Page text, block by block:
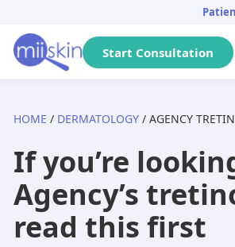
primary
navigation
main
footer
Start Consultation
Arizona
Pennsylvania
Michigan
Acne
Pediatric
Hair loss
Skincare Rx
Metronidazole
Dutasteride
Tretinoin
Adapalene
Tazarotene
HOME / DERMATOLOGY / AGENCY
If you’re
Agency’s
read this first